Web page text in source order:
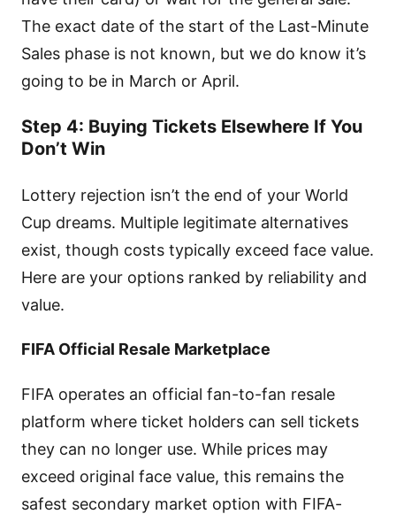
The exact date of the start of the Last-Minute
Sales phase is not known, but we do know it’s
going to be in March or April.
Step 4: Buying Tickets Elsewhere If You
Don’t Win
Lottery rejection isn’t the end of your World
Cup dreams. Multiple legitimate alternatives
exist, though costs typically exceed face value.
Here are your options ranked by reliability and
value.
FIFA Official Resale Marketplace
FIFA operates an official fan-to-fan resale
platform where ticket holders can sell tickets
they can no longer use. While prices may
exceed original face value, this remains the
safest secondary market option with FIFA-